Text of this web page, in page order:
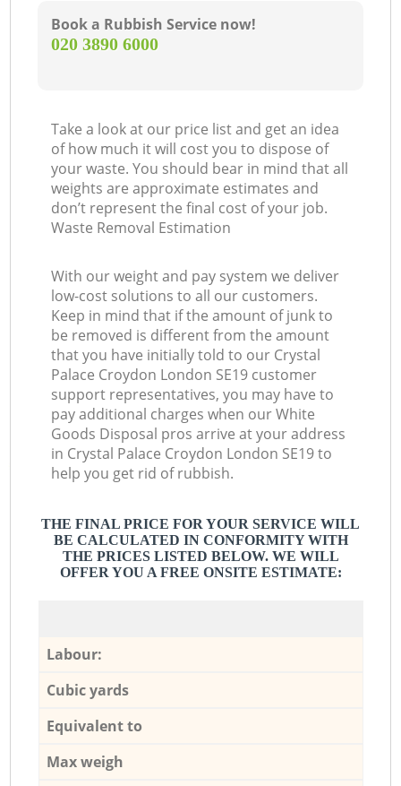
Book a Rubbish Service now!
‎020 3890 6000
Take a look at our price list and get an idea
of how much it will cost you to dispose of
your waste. You should bear in mind that all
weights are approximate estimates and
don’t represent the final cost of your job.
Waste Removal Estimation
With our weight and pay system we deliver
low-cost solutions to all our customers.
Keep in mind that if the amount of junk to
be removed is different from the amount
that you have initially told to our Crystal
Palace Croydon London SE19 customer
support representatives, you may have to
pay additional charges when our White
Goods Disposal pros arrive at your address
in Crystal Palace Croydon London SE19 to
help you get rid of rubbish.
THE FINAL PRICE FOR YOUR SERVICE WILL
BE CALCULATED IN CONFORMITY WITH
THE PRICES LISTED BELOW. WE WILL
OFFER YOU A FREE ONSITE ESTIMATE:
Labour:
Cubic yards
Equivalent to
Max weigh